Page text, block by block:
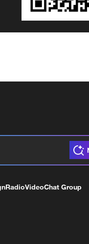
RadioVideoChat Group